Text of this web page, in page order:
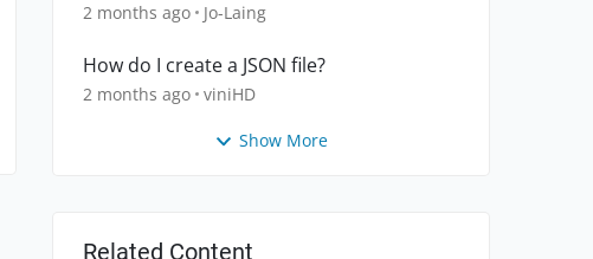
2 months ago Jo-Laing
How do I create a JSON file?
2 months ago viniHD
Show More
Related Content